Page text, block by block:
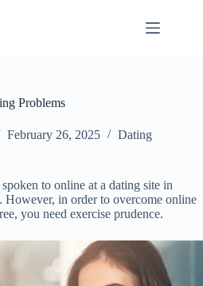
Problems
February 26, 2025 Dating
to online at a dating site in
However, in order to overcome online
you need exercise prudence.